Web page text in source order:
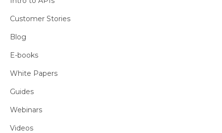
Customer Stories
Blog
E-books
White Papers
Guides
Webinars
Videos